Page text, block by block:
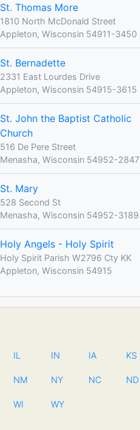
St. Thomas More
1810 North McDonald Street
Appleton, Wisconsin 54911-3450
St. Bernadette
2331 East Lourdes Drive
Appleton, Wisconsin 54915-3615
St. John the Baptist Catholic
Church
516 De Pere Street
Menasha, Wisconsin 54952-2847
St. Mary
528 Second St
Menasha, Wisconsin 54952-3189
Holy Angels - Holy Spirit
Holy Spirit Parish W2796 Cty KK
Appleton, Wisconsin 54915
IL IN IA KS
NM NY NC ND
WI WY